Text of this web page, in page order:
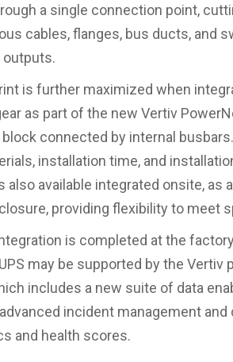
a single connection point,
cables, flanges, bus ducts, and
outputs.
is further maximized when
as part of the new Vertiv
connected by internal
installation time, and
also available integrated onsite, as
providing flexibility to meet
is completed at the
may be supported by the Vertiv
includes a new suite of data
incident management
and health scores.